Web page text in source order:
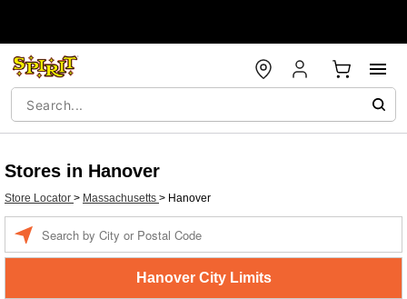
Stores in Hanover
Store Locator > Massachusetts > Hanover
Hanover City Limits